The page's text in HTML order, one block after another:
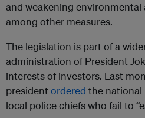
and weakening environmental
among other measures.
The legislation is part of a
administration of President
interests of investors. Last
president ordered the national
local police chiefs who fail to